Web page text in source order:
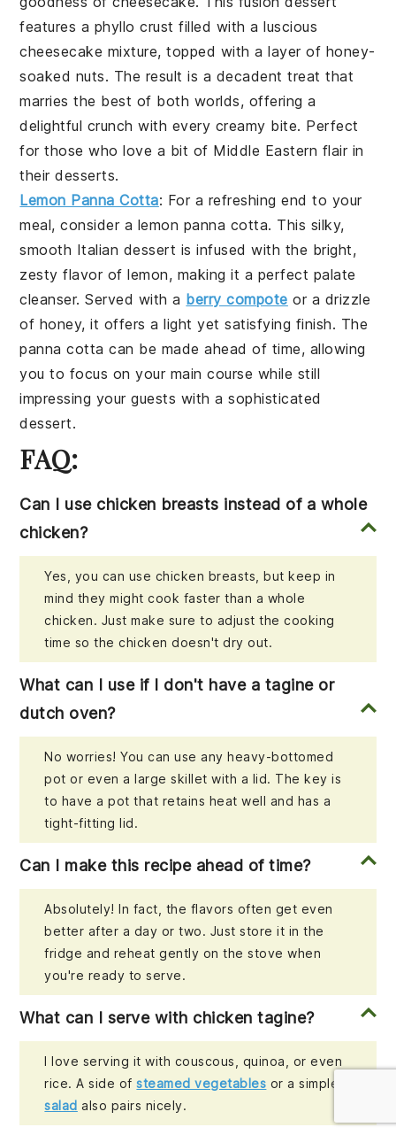
features a phyllo crust filled with a luscious
cheesecake mixture, topped with a layer of honey-
soaked nuts. The result is a decadent treat that
marries the best of both worlds, offering a
delightful crunch with every creamy bite. Perfect
for those who love a bit of Middle Eastern flairin
their desserts.
Lemon Panna Cotta: For a refreshing end to your
meal, consider a lemon panna cotta. This silky,
smooth Italian dessert is infused with the bright,
zesty flavor oflemon, making it a perfect palate
cleanser. Served with a berry compote or a drizzle
of honey, it offers a light yet satisfying finish. The
panna cotta can be made ahead of time, allowing
you to focus on your main course while still
impressing your guests with a sophisticated
dessert.
FAQ:
Can I use chicken breasts instead of a whole
chicken?
Yes, you can use chicken breasts, but keep in
mind they might cook faster than a whole
chicken. Just make sure to adjust the cooking
time so the chicken doesn't dry out.
What can I use if I don't have a tagine or
dutch oven?
No worries! You can use any heavy-bottomed
pot or even a large skillet with a lid. The key is
to have a pot that retains heat well and has a
tight-fitting lid.
Can I make this recipe ahead of time?
Absolutely! In fact, the flavors often get even
better after a day or two. Just store it in the
fridge and reheat gently on the stove when
you're ready to serve.
What can I serve with chicken tagine?
I love serving it with couscous, quinoa, or even
rice. A side ofsteamed vegetables or a simple
salad also pairs nicely.